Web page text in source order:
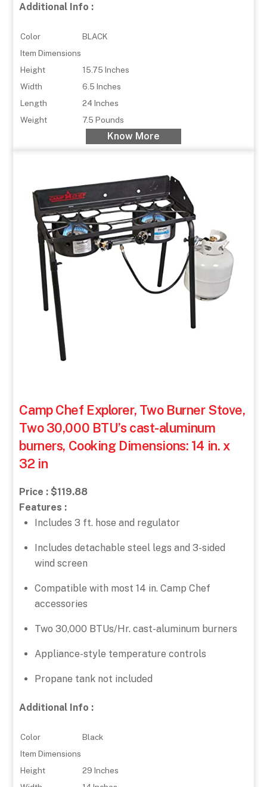
Additional Info :
Color
BLACK
Item Dimensions
Height
15.75 Inches
Width
6.5 Inches
Length
24 Inches
Weight
7.5 Pounds
Know More
Camp Chef Explorer, Two Burner Stove,
Two 30,000 BTU’s cast-aluminum
burners, Cooking Dimensions: 14 in. x
32 in
Price : $119.88
Features :
Includes 3 ft. hose and regulator
Includes detachable steel legs and 3-sided
wind screen
Compatible with most 14 in. Camp Chef
accessories
Two 30,000 BTUs/Hr. cast-aluminum burners
Appliance-style temperature controls
Propane tank not included
Additional Info :
Color
Black
Item Dimensions
Height
29 Inches